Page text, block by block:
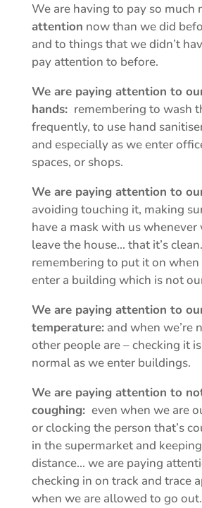
We are having to pay so much
attention now than we did
and to things that we didn’t
pay attention to before.
We are paying attention to
hands: remembering to wash
frequently, to use hand
and especially as we enter
spaces, or shops.
We are paying attention to
avoiding touching it, making
have a mask with us whenever
leave the house… that it’s
remembering to put it on when
enter a building which is not
We are paying attention to
temperature:and when we’re
other people are – checking it is
normal as we enter buildings.
We are paying attention to
coughing: even when we are
or clocking the person that’s
in the supermarket and
distance… we are paying
checking in on track and trace
when we are allowed to go out.